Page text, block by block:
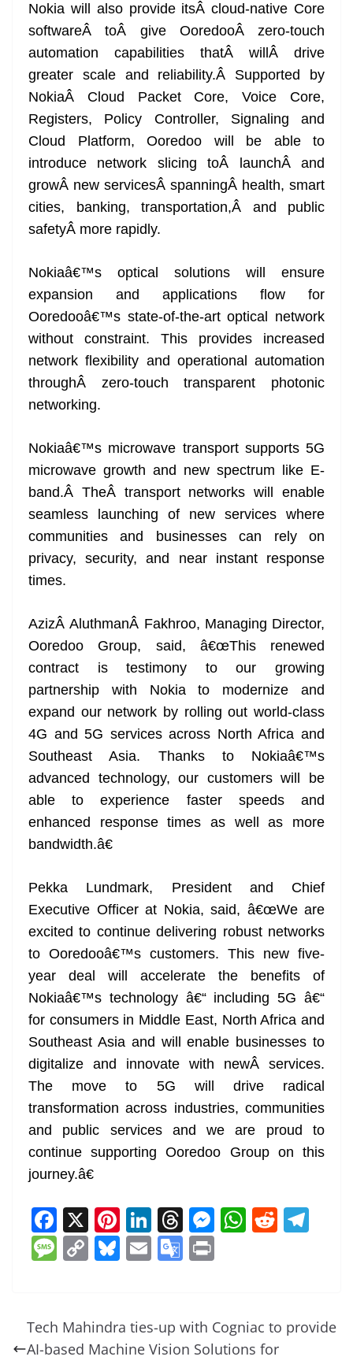
Nokia will also provide itsÂ cloud-native Core
softwareÂ toÂ give OoredooÂ zero-touch
automation capabilities thatÂ willÂ drive
greater scale and reliability.Â Supported by
NokiaÂ Cloud Packet Core, Voice Core,
Registers, Policy Controller, Signaling and
Cloud Platform, Ooredoo will be able to
introduce network slicing toÂ launchÂ and
growÂ new servicesÂ spanningÂ health, smart
cities, banking, transportation,Â and public
safetyÂ more rapidly.
Nokiaâ€™s optical solutions will ensure
expansion and applications flow for
Ooredooâ€™s state-of-the-art optical network
without constraint. This provides increased
network flexibility and operational automation
throughÂ zero-touch transparent photonic
networking.
Nokiaâ€™s microwave transport supports 5G
microwave growth and new spectrum like E-
band.Â TheÂ transport networks will enable
seamless launching of new services where
communities and businesses can rely on
privacy, security, and near instant response
times.
AzizÂ AluthmanÂ Fakhroo, Managing Director,
Ooredoo Group, said, â€œThis renewed
contract is testimony to our growing
partnership with Nokia to modernize and
expand our network by rolling out world-class
4G and 5G services across North Africa and
Southeast Asia. Thanks to Nokiaâ€™s
advanced technology, our customers will be
able to experience faster speeds and
enhanced response times as well as more
bandwidth.â€
Pekka Lundmark, President and Chief
Executive Officer at Nokia, said, â€œWe are
excited to continue delivering robust networks
to Ooredooâ€™s customers. This new five-
year deal will accelerate the benefits of
Nokiaâ€™s technology â€“ including 5G â€“
for consumers in Middle East, North Africa and
Southeast Asia and will enable businesses to
digitalize and innovate with newÂ services.
The move to 5G will drive radical
transformation across industries, communities
and public services and we are proud to
continue supporting Ooredoo Group on this
journey.â€
F
a
c
b
o
X Pi
nt
er
st
Li
n
k
dI
n
T
h
re
d
s
M
n
g
W
A
p
R
t a
M
a
g
C
y
Li
Bl
sk
y
E
l
G
gl
e
Tech Mahindra ties-up with Cogniac to provide
AI-based Machine Vision Solutions for